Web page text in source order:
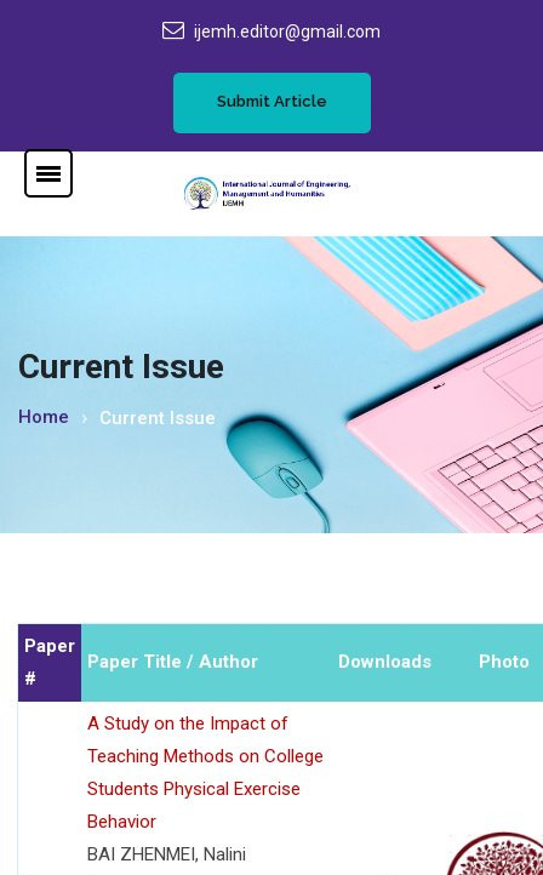
ijemh.editor@gmail.com
Submit Article
Current Issue
Home Current Issue
Paper
#
Paper Title / Author Downloads Photo
A Study on the Impact of
Teaching Methods on College
Students Physical Exercise
Behavior
BAI ZHENMEI, Nalini